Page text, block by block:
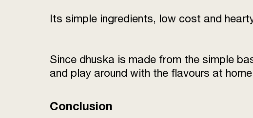
Its simple ingredients, low cost and
Since dhuska is made from the simple
and play around with the flavours at
Conclusion